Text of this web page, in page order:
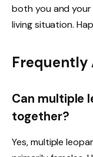
both you and
living situation.
Frequently
Can multiple
together?
Yes, multiple